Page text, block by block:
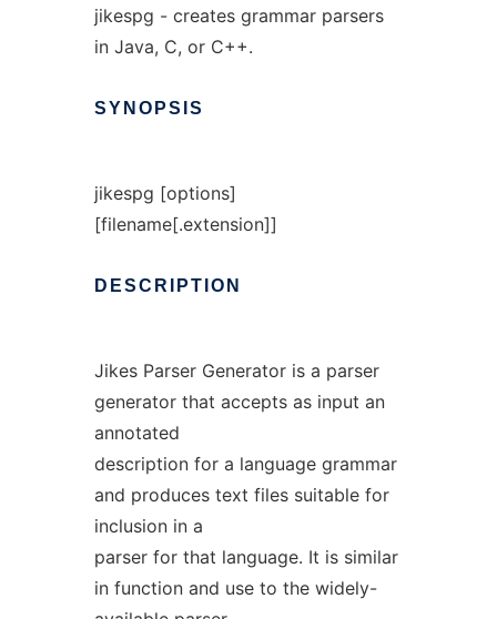
jikespg - creates grammar parsers
in Java, C, or C++.
SYNOPSIS
jikespg [options]
[filename[.extension]]
DESCRIPTION
Jikes Parser Generator is a parser
generator that accepts as input an
annotated
description for a language grammar
and produces text files suitable for
inclusion in a
parser for that language. It is similar
in function and use to the widely-